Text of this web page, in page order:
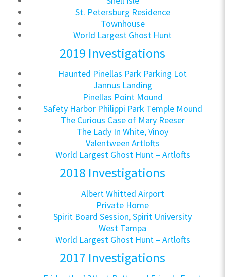
St. Petersburg Residence
Townhouse
World Largest Ghost Hunt
2019 Investigations
Haunted Pinellas Park Parking Lot
Jannus Landing
Pinellas Point Mound
Safety Harbor Philippi Park Temple Mound
The Curious Case of Mary Reeser
The Lady In White, Vinoy
Valentween Artlofts
World Largest Ghost Hunt – Artlofts
2018 Investigations
Albert Whitted Airport
Private Home
Spirit Board Session, Spirit University
West Tampa
World Largest Ghost Hunt – Artlofts
2017 Investigations